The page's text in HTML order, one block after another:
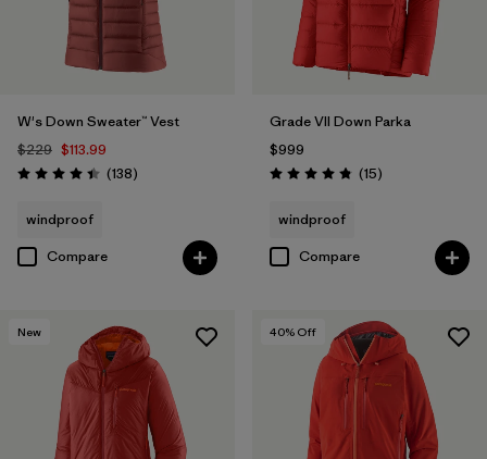
W's Down Sweater™ Vest
$229 $113.99
Rating: 4.4 / 5 (138Reviews
)
windproof
Compare
Grade VII Down Parka
$999
Rating: 4.8 / 5 (15Reviews
)
windproof
Compare
New 40% Off